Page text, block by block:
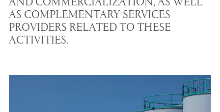
AS COMPLEMENTARY SERVICES
PROVIDERS RELATED TO THESE
ACTIVITIES.